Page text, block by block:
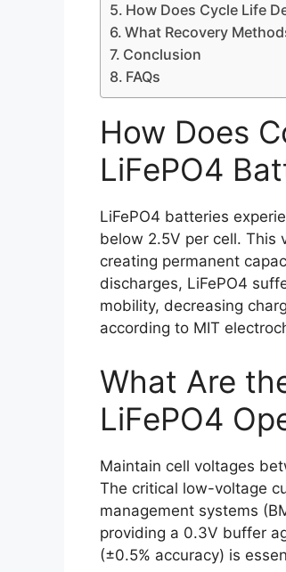
How Does Cycle Life
What Recovery
Conclusion
FAQs
How Does
LiFePO4
LiFePO4 batteries
below 2.5V per cell. This
creating permanent
discharges, LiFePO4
mobility, decreasing
according to MIT
What Are
LiFePO4
Maintain cell voltages
The critical low-voltage
management systems
providing a 0.3V buffer
(±0.5% accuracy) is